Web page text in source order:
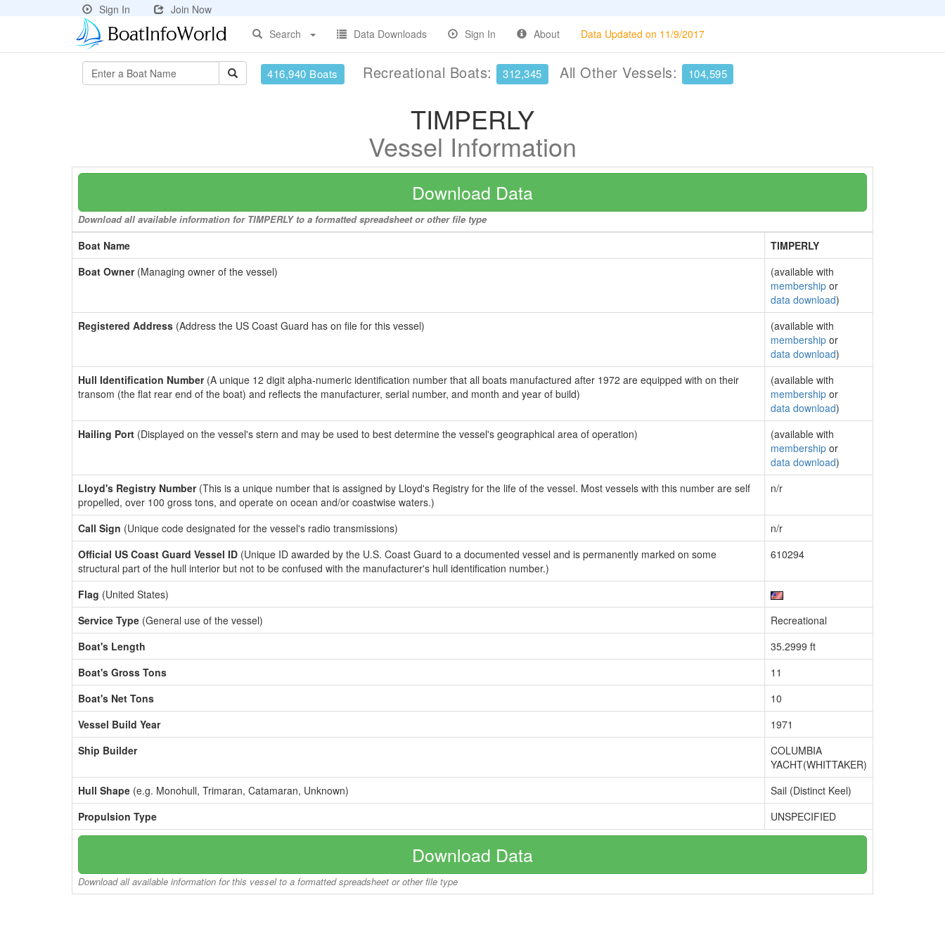
Sign In
Join Now
Search
Data Downloads Sign In About Data Updated on 11/9/2017
416,940 Boats Recreational Boats: 312,345 All Other Vessels: 104,595
TIMPERLY
Vessel Information
Download Data
Download all available information for TIMPERLY to a formatted spreadsheet or other file type
Boat Name
TIMPERLY
Boat Owner(Managing owner of the vessel)
(available with
membership or
data download)
Registered Address (Address the US Coast Guard has on file for this vessel)
(available with
membership or
data download)
Hull Identification Number(A unique 12 digit alpha-numeric identification number that all boats manufactured after 1972 are equipped with on their
transom (the flat rear end of the boat) and reflects the manufacturer, serial number, and month and year of build)
(available with
membership or
data download)
Hailing Port (Displayed on the vessel's stern and may be used to best determine the vessel's geographical area of operation)
(available with
membership or
data download)
Lloyd's Registry Number(This is a unique number that is assigned by Lloyd's Registry for the life of the vessel. Most vessels with this number are self
propelled, over 100 gross tons, and operate on ocean and/or coastwise waters.)
n/r
Call Sign (Unique code designated for the vessel's radio transmissions)
n/r
Official US Coast Guard Vessel ID (Unique ID awarded by the U.S. Coast Guard to a documented vessel and is permanently marked on some
structural part of the hull interior but not to be confused with the manufacturer's hull identification number.)
610294
Flag (United States)
Service Type (General use of the vessel)
Recreational
Boat's Length
35.2999 ft
Boat's Gross Tons
11
Boat's Net Tons
10
Vessel Build Year
1971
Ship Builder
COLUMBIA
YACHT(WHITTAKER)
Hull Shape (e.g. Monohull, Trimaran, Catamaran, Unknown)
Sail (Distinct Keel)
Propulsion Type
UNSPECIFIED
Download Data
Download all available information for this vessel to a formatted spreadsheet or other file type